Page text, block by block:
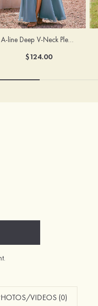
A-line Deep V‑Neck Pleated Chiffon Floor-Length Bridesmaid Dress with Slit
$124.00
VIDEOS (0)